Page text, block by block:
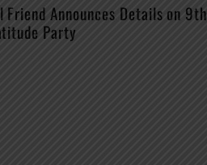
Friend Announces Details on 9th
Party